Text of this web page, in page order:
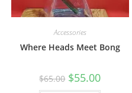
Accessories
Where Heads Meet Bong
$65.00 $55.00